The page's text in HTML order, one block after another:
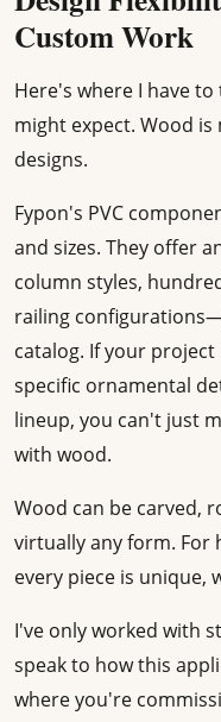
Custom Work
Here's where I have
might expect. Wood
designs.
Fypon's PVC
and sizes. They offer
column styles,
railing
catalog. If your
specific ornamental
lineup, you can't just
with wood.
Wood can be carved,
virtually any form. For
every piece is unique,
I've only worked with
speak to how this
where you're